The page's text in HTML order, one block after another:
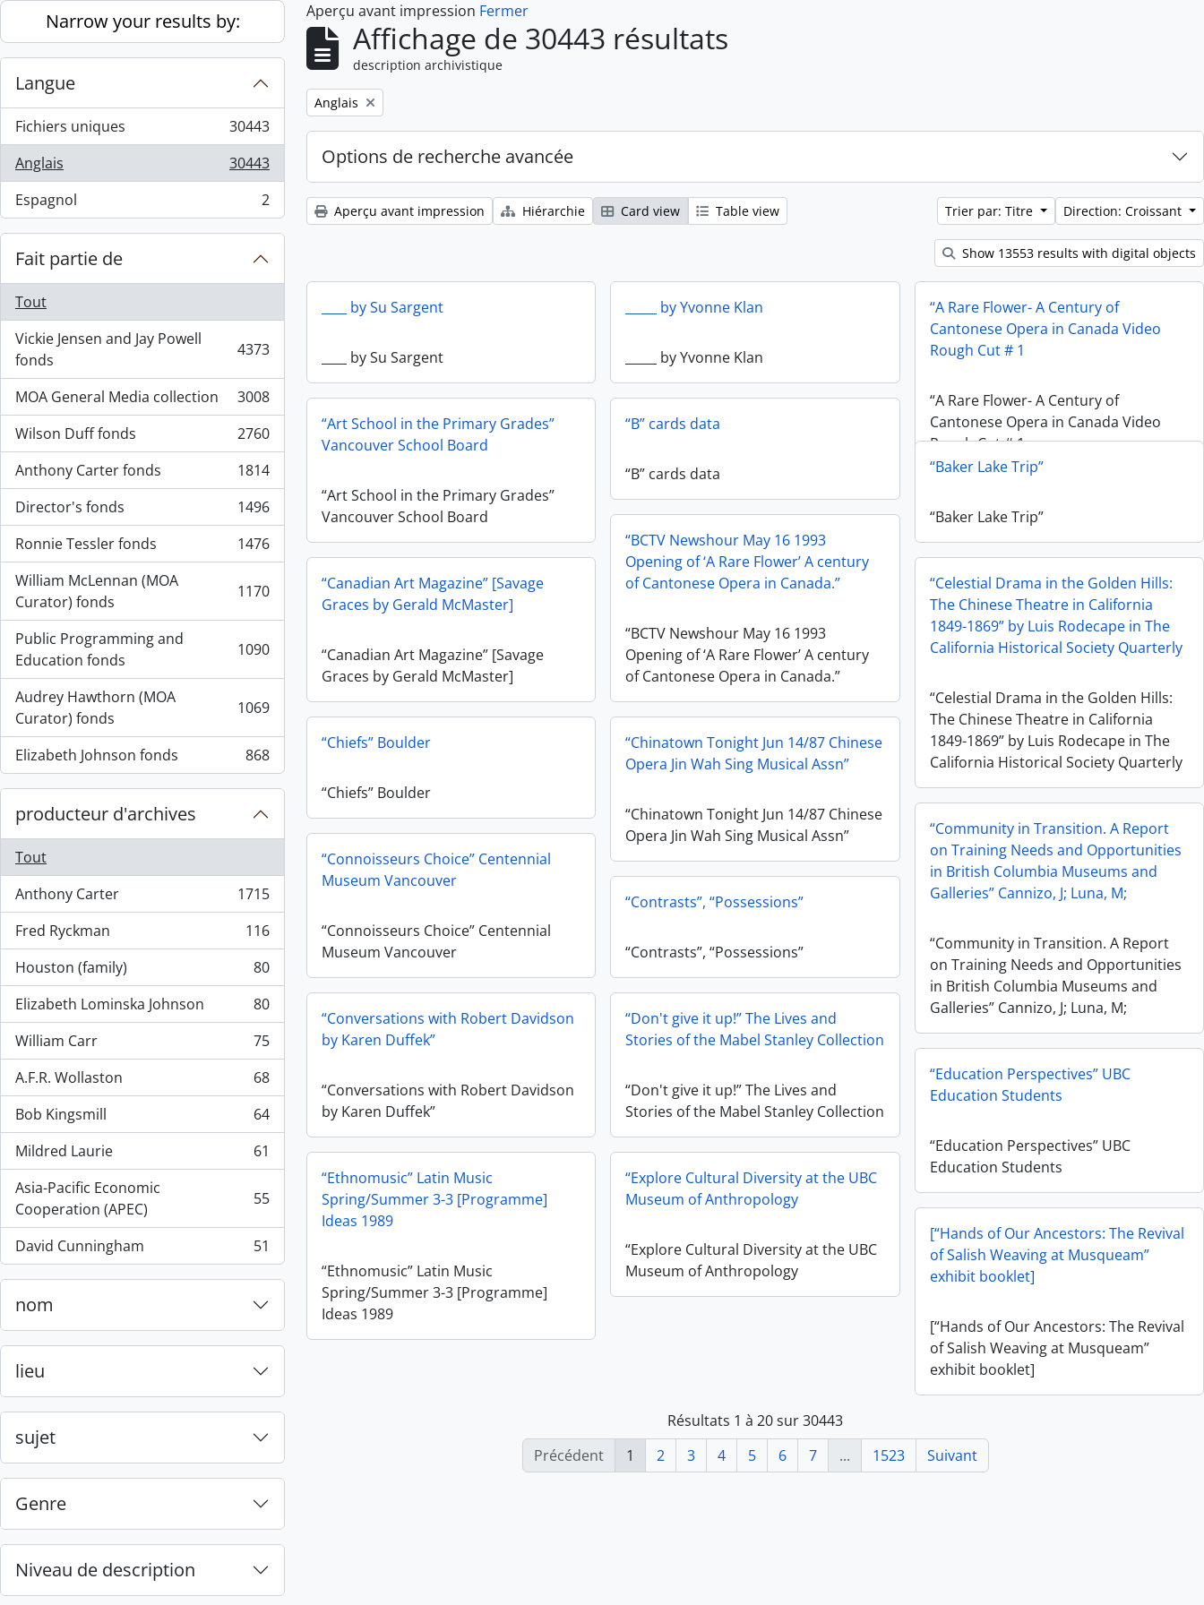
Skip to main content
Narrow your results by:
Langue
Fichiers uniques
, 30443 résultats
30443
Anglais
, 30443 résultats
30443
Espagnol
, 2 résultats 2
Fait partie de
Tout
Vickie Jensen and Jay Powell
fonds
, 4373 résultats 4373
MOA General Media collection
, 3008 résultats
3008
Wilson Duff fonds
, 2760 résultats
2760
Anthony Carter fonds
, 1814 résultats
1814
Director's fonds
, 1496 résultats
1496
Ronnie Tessler fonds
, 1476 résultats
1476
William McLennan (MOA
Curator) fonds
, 1170 résultats 1170
Public Programming and
Education fonds
, 1090 résultats 1090
Audrey Hawthorn (MOA
Curator) fonds
, 1069 résultats 1069
Elizabeth Johnson fonds
, 868 résultats 868
producteur d'archives
Tout
Anthony Carter
, 1715 résultats
1715
Fred Ryckman
, 116 résultats
116
Houston (family)
, 80 résultats
80
Elizabeth Lominska Johnson
, 80 résultats
80
William Carr
, 75 résultats
75
A.F.R. Wollaston
, 68 résultats
68
Bob Kingsmill
, 64 résultats
64
Mildred Laurie
, 61 résultats
61
Asia-Pacific Economic
Cooperation (APEC)
, 55 résultats 55
David Cunningham
, 51 résultats 51
nom
lieu
sujet
Genre
Niveau de description
Aperçu avant impression Fermer
Affichage de 30443 résultats
description archivistique
Remove filter:
Anglais
Options de recherche avancée
Aperçu avant impression Hiérarchie Card view Table view Trier par: Titre Direction: Croissant
Show 13553 results with digital objects
____ by Su Sargent
____ by Su Sargent
_____ by Yvonne Klan
_____ by Yvonne Klan
“A Rare Flower- A Century of
Cantonese Opera in Canada Video
Rough Cut # 1
“A Rare Flower- A Century of
Cantonese Opera in Canada Video
Rough Cut # 1
“Art School in the Primary Grades”
Vancouver School Board
“Art School in the Primary Grades”
Vancouver School Board
“B” cards data
“B” cards data “Baker Lake Trip”
“Baker Lake Trip”
“BCTV Newshour May 16 1993
Opening of ‘A Rare Flower’ A century
of Cantonese Opera in Canada.”
“BCTV Newshour May 16 1993
Opening of ‘A Rare Flower’ A century
of Cantonese Opera in Canada.”
“Canadian Art Magazine” [Savage
Graces by Gerald McMaster]
“Canadian Art Magazine” [Savage
Graces by Gerald McMaster]
“Celestial Drama in the Golden Hills:
The Chinese Theatre in California
1849-1869” by Luis Rodecape in The
California Historical Society Quarterly
“Celestial Drama in the Golden Hills:
The Chinese Theatre in California
1849-1869” by Luis Rodecape in The
California Historical Society Quarterly
“Chiefs” Boulder
“Chiefs” Boulder
“Chinatown Tonight Jun 14/87 Chinese
Opera Jin Wah Sing Musical Assn”
“Chinatown Tonight Jun 14/87 Chinese
Opera Jin Wah Sing Musical Assn”
“Community in Transition. A Report
on Training Needs and Opportunities
in British Columbia Museums and
Galleries” Cannizo, J; Luna, M;
“Community in Transition. A Report
on Training Needs and Opportunities
in British Columbia Museums and
Galleries” Cannizo, J; Luna, M;
“Connoisseurs Choice” Centennial
Museum Vancouver
“Connoisseurs Choice” Centennial
Museum Vancouver
“Contrasts”, “Possessions”
“Contrasts”, “Possessions”
“Conversations with Robert Davidson
by Karen Duffek”
“Conversations with Robert Davidson
by Karen Duffek”
“Don't give it up!” The Lives and
Stories of the Mabel Stanley Collection
“Don't give it up!” The Lives and
Stories of the Mabel Stanley Collection
“Education Perspectives” UBC
Education Students
“Education Perspectives” UBC
Education Students
“Ethnomusic” Latin Music
Spring/Summer 3-3 [Programme]
Ideas 1989
“Ethnomusic” Latin Music
Spring/Summer 3-3 [Programme]
Ideas 1989
“Explore Cultural Diversity at the UBC
Museum of Anthropology
“Explore Cultural Diversity at the UBC
Museum of Anthropology
[“Hands of Our Ancestors: The Revival
of Salish Weaving at Musqueam”
exhibit booklet]
[“Hands of Our Ancestors: The Revival
of Salish Weaving at Musqueam”
exhibit booklet]
Résultats 1 à 20 sur 30443
Précédent
1 2 3 4 5 6 7 ... 1523 Suivant